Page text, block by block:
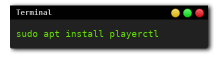
sudo apt install playerctl